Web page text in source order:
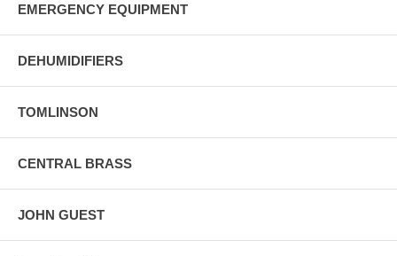
EMERGENCY EQUIPMENT
DEHUMIDIFIERS
TOMLINSON
CENTRAL BRASS
JOHN GUEST